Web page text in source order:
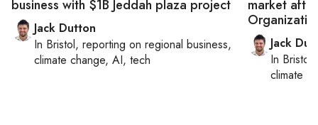
business with $1B Jeddah plaza project
Jack Dutton
In Bristol, reporting on regional business,
climate change, AI, tech
market
Jack
In Bristol
climate